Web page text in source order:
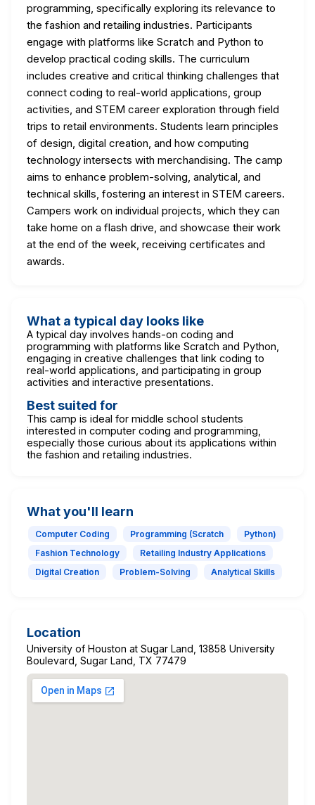
programming, specifically exploring its relevance to
the fashion and retailing industries. Participants
engage with platforms like Scratch and Python to
develop practical coding skills. The curriculum
includes creative and critical thinking challenges that
connect coding to real-world applications, group
activities, and STEM career exploration through field
trips to retail environments. Students learn principles
of design, digital creation, and how computing
technology intersects with merchandising. The camp
aims to enhance problem-solving, analytical, and
technical skills, fostering an interest in STEM careers.
Campers work on individual projects, which they can
take home on a flash drive, and showcase their work
at the end of the week, receiving certificates and
awards.
What a typical day looks like
A typical day involves hands-on coding and
programming with platforms like Scratch and Python,
engaging in creative challenges that link coding to
real-world applications, and participating in group
activities and interactive presentations.
Best suited for
This camp is ideal for middle school students
interested in computer coding and programming,
especially those curious about its applications within
the fashion and retailing industries.
What you'll learn
Computer Coding Programming (Scratch
Python)
Fashion Technology
Retailing Industry Applications
Digital Creation
Problem-Solving Analytical Skills
Location
University of Houston at Sugar Land, 13858 University
Boulevard, Sugar Land, TX 77479